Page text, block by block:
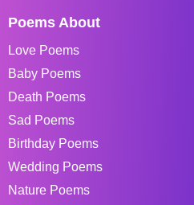
Poems About
Love Poems
Baby Poems
Death Poems
Sad Poems
Birthday Poems
Wedding Poems
Nature Poems